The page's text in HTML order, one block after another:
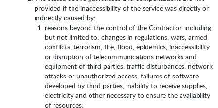
provided if the inaccessibility of the service was directly or
indirectly caused by:
reasons beyond the control of the Contractor, including
but not limited to: changes in regulations, wars, armed
conflicts, terrorism, fire, flood, epidemics, inaccessibility
or disruption of telecommunications networks and
equipment of third parties, traffic disturbances, network
attacks or unauthorized access, failures of software
developed by third parties, inability to receive supplies,
electricity and other necessary to ensure the availability
of resources;